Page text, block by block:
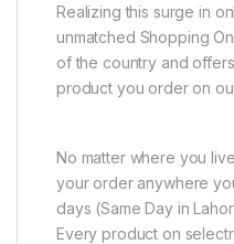
Realizing this surge in
unmatched Shopping
of the country and
product you order on
No matter where you
your order anywhere
days (Same Day in
Every product on